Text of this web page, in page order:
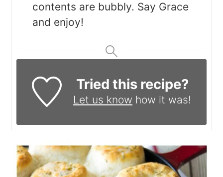
contents are bubbly. Say Grace
and enjoy!
Tried this recipe?
Let us know how it was!